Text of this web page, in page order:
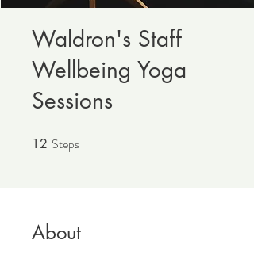
Waldron's Staff
Wellbeing Yoga
Sessions
12 Steps
About